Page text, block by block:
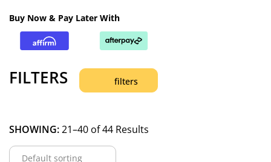
Buy Now & Pay Later With
FILTERS filters
SHOWING:21–40 of 44 Results